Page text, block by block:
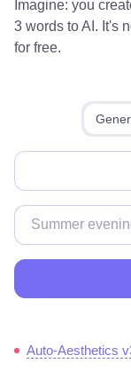
Imagine: you
3 words to AI. It's
for free.
Auto-Aesthetics